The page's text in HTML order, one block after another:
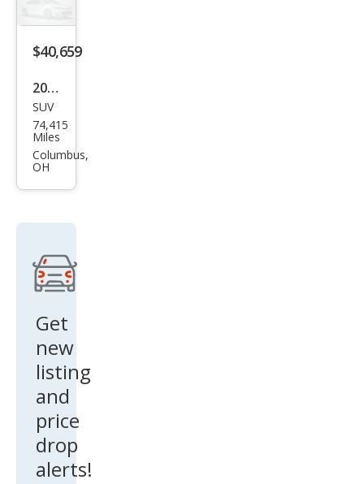
el
$40,659
2022
Linc
oln
Navi
Res
SUV
74,415
Miles
Columbus,
OH
Get
new
listing
and
price
drop
alerts!